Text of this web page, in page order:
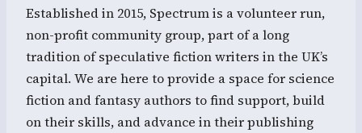
Established in 2015, Spectrum is a volunteer run,
non-profit community group, part of a long
tradition of speculative fiction writers in the UK’s
capital. We are here to provide a space for science
fiction and fantasy authors to find support, build
on their skills, and advance in their publishing